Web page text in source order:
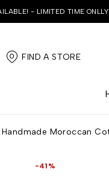
- LIMITED TIME ONLLY
FIND A STORE
Handmade Moroccan
-41%